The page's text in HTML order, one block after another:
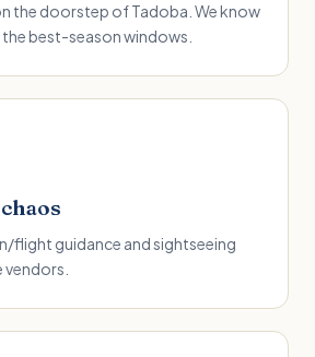
the doorstep of Tadoba. We know
best-season windows.
flight guidance and sightseeing